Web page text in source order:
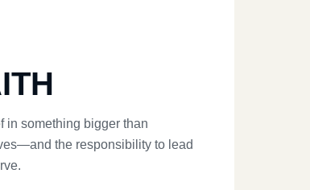
in something bigger than
the responsibility to lead